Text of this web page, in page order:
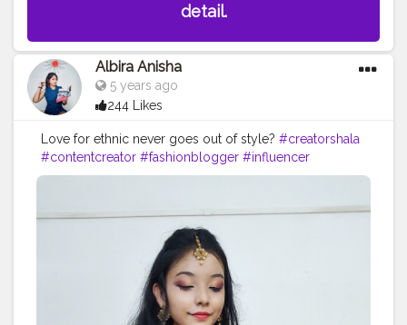
detail.
Albira Anisha
5 years ago
244 Likes
Love for ethnic never goes out of style? #creatorshala
#contentcreator #fashionblogger #influencer